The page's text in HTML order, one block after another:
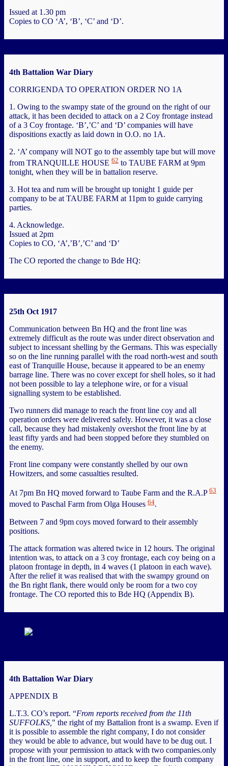
Issued at 1.30 pm
Copies to CO ‘A’, ‘B’, ‘C’ and ‘D’.
4th Battalion War Diary
CORRIGENDA TO OPERATION ORDER NO 1A
1. Owing to the swampy state of the ground on the right of our
attack, it has been decided to attack on a 2 Coy frontage instead
of a 3 Coy frontage. ‘B’,’C’ and ‘D’ companies will have
dispositions exactly as laid down in O.O. no 1A.
2. ‘A’ company will NOT go to the assembly tape but will move
from TRANQUILLE HOUSE 62 to TAUBE FARM at 9pm
tonight, when they will be in battalion reserve.
3. Hot tea and rum will be brought up tonight 1 guide per
company to be at TAUBE FARM at 11pm to guide carrying
parties.
4. Acknowledge.
Issued at 2pm
Copies to CO, ‘A’,’B’,’C’ and ‘D’
The CO reported the change to Bde HQ:
25th Oct 1917
Communication between Bn HQ and the front line was
extremely difficult as the route was under direct observation and
subject to incessant shelling by the Germans. This was especially
so on the line running parallel with the road north-west and south
east of Tranquille House, because it appeared to be an enemy
barrage line. There was no cover except for shell holes, so it had
not been possible to lay a telephone wire, or for a visual
signalling system to be established.
Two runners did manage to reach the front line coy and all
operation orders were delivered safely. However, it was a close
call, because they had mistakenly overshot the front line by at
least fifty yards and had been stopped before they stumbled on
the enemy.
Front line company were constantly shelled by our own
Howitzers, and some casualties resulted.
At 7pm Bn HQ moved forward to Taube Farm and the R.A.P 63
moved to Paschal Farm from Olga Houses 64.
Between 7 and 9pm coys moved forward to their assembly
positions.
The attack formation was altered twice in 12 hours. The original
intention was, to attack on a 3 coy frontage, each coy being on a
platoon frontage in depth, in 4 waves (1 platoon in each wave).
After the relief it was realised that with the swampy ground on
the Bn right flank, there would only be room for a two coy
frontage. The CO reported this to Bde HQ (Appendix B).
4th Battalion War Diary
APPENDIX B
L.T.3. CO’s report. “From reports received from the 11th
SUFFOLKS, " the right of my Battalion front is a swamp. Even if
it is possible to assemble the right company, I do not consider
they would be able to advance, but would have to be dug out. I
propose with your permission to attack with two companies.only
in the front line, one in support, and to keep the fourth company